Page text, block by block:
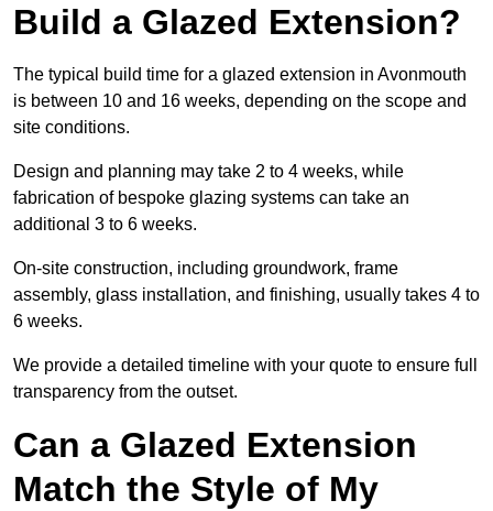
Build a Glazed Extension?
The typical build time for a glazed extension in Avonmouth
is between 10 and 16 weeks, depending on the scope and
site conditions.
Design and planning may take 2 to 4 weeks, while
fabrication of bespoke glazing systems can take an
additional 3 to 6 weeks.
On-site construction, including groundwork, frame
assembly, glass installation, and finishing, usually takes 4 to
6 weeks.
We provide a detailed timeline with your quote to ensure full
transparency from the outset.
Can a Glazed Extension
Match the Style of My